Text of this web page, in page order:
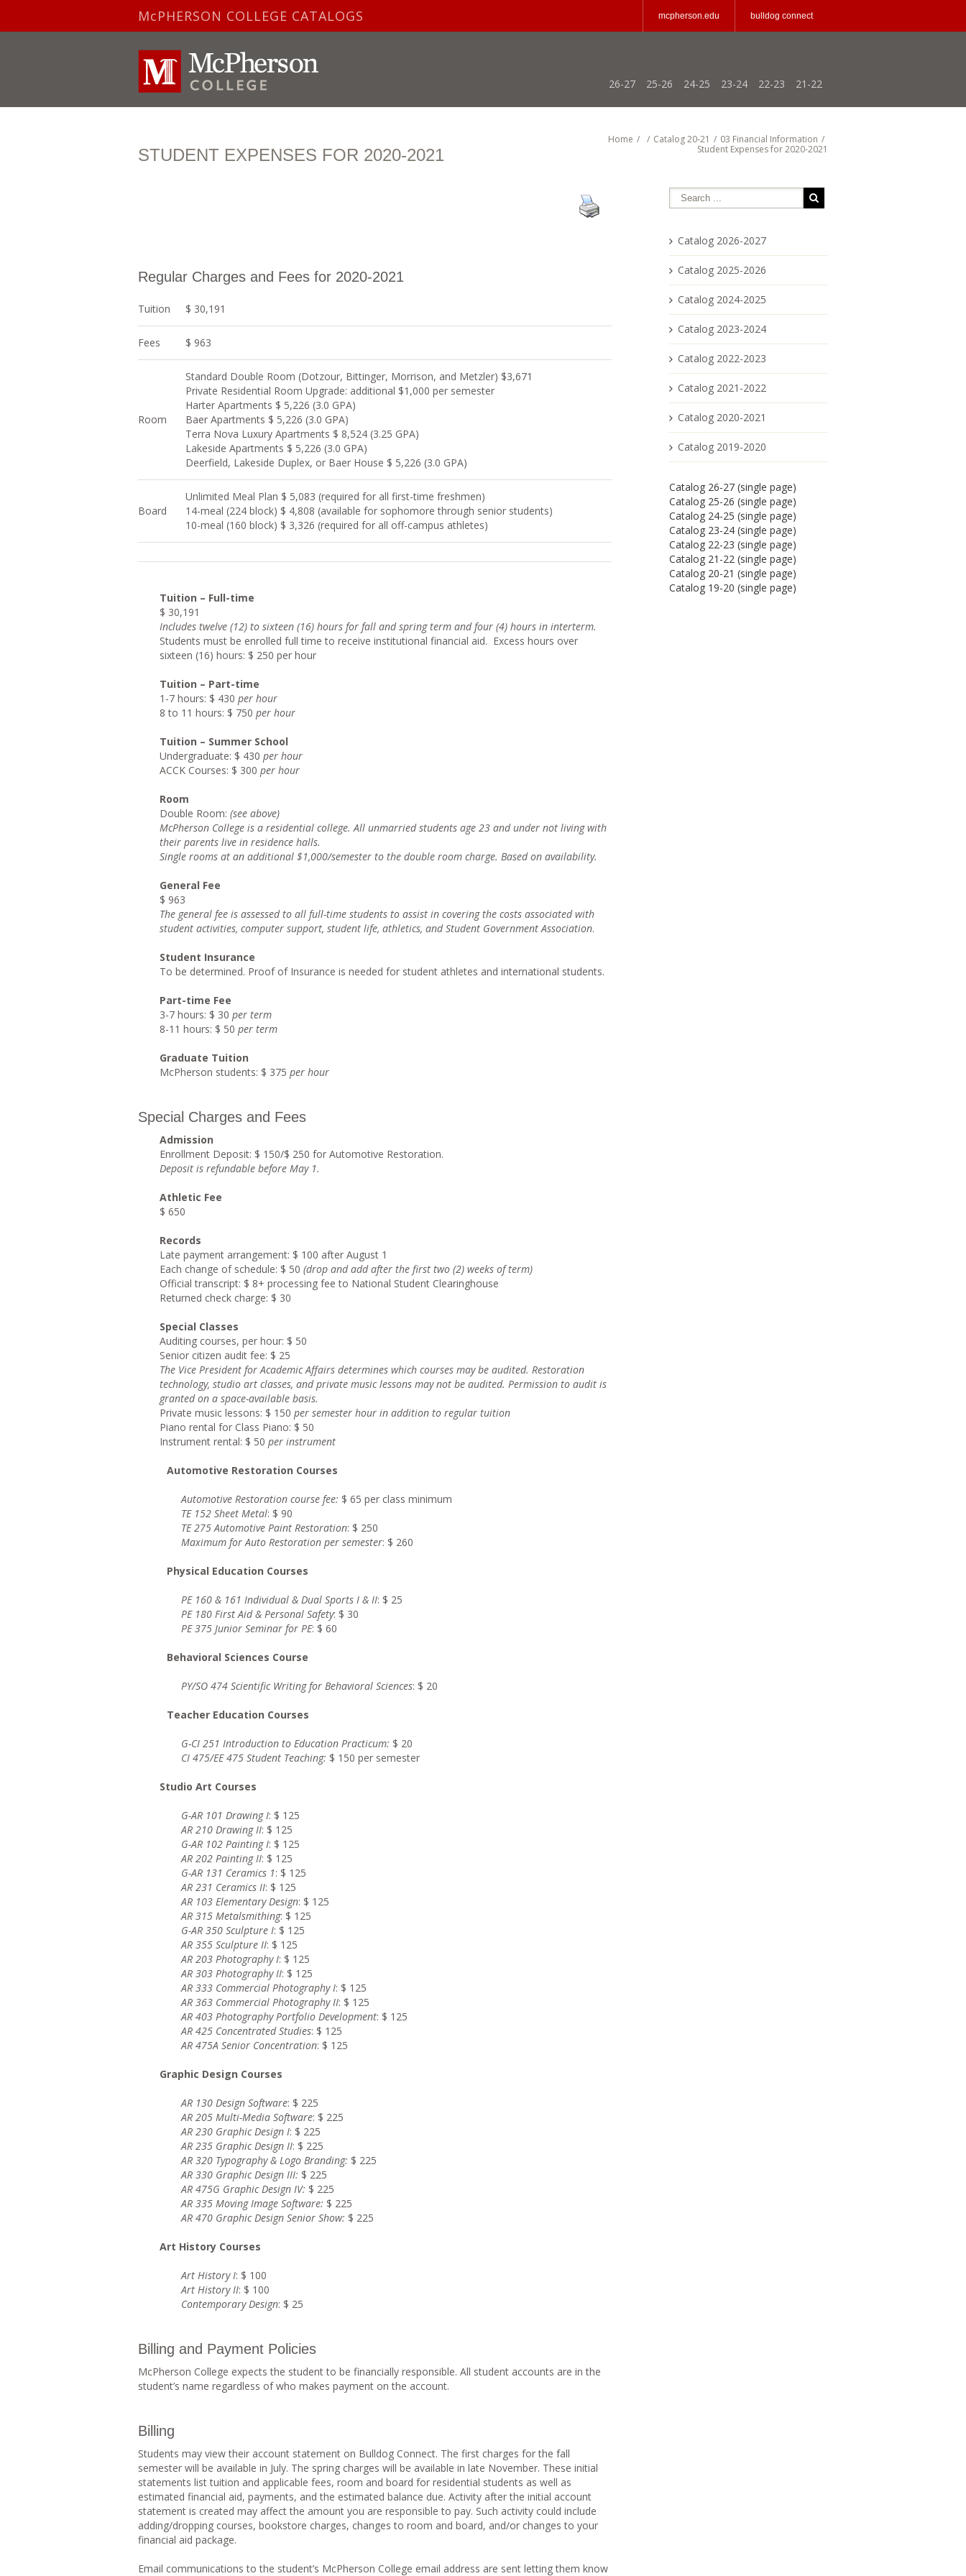
McPHERSON COLLEGE CATALOGS mcpherson.edu bulldog connect
26-27 25-26 24-25 23-24 22-23 21-22
STUDENT EXPENSES FOR 2020-2021
Home / / Catalog 20-21 / 03 Financial Information /
Student Expenses for 2020-2021
Regular Charges and Fees for 2020-2021
Tuition $ 30,191
Fees $ 963
Room
Standard Double Room (Dotzour, Bittinger, Morrison, and Metzler) $3,671
Private Residential Room Upgrade: additional $1,000 per semester
Harter Apartments $ 5,226 (3.0 GPA)
Baer Apartments $ 5,226 (3.0 GPA)
Terra Nova Luxury Apartments $ 8,524 (3.25 GPA)
Lakeside Apartments $ 5,226 (3.0 GPA)
Deerfield, Lakeside Duplex, or Baer House $ 5,226 (3.0 GPA)
Board
Unlimited Meal Plan $ 5,083 (required for all first-time freshmen)
14-meal (224 block) $ 4,808 (available for sophomore through senior students)
10-meal (160 block) $ 3,326 (required for all off-campus athletes)
Tuition – Full-time
$ 30,191
Includes twelve (12) to sixteen (16) hours for fall and spring term and four (4) hours in interterm.
Students must be enrolled full time to receive institutional financial aid. Excess hours over
sixteen (16) hours: $ 250 per hour
Tuition – Part-time
1-7 hours: $ 430 per hour
8 to 11 hours: $ 750 per hour
Tuition – Summer School
Undergraduate: $ 430 per hour
ACCK Courses: $ 300 per hour
Room
Double Room: (see above)
McPherson College is a residential college. All unmarried students age 23 and under not living with
their parents live in residence halls.
Single rooms at an additional $1,000/semester to the double room charge. Based on availability.
General Fee
$ 963
The general fee is assessed to all full-time students to assist in covering the costs associated with
student activities, computer support, student life, athletics, and Student Government Association.
Student Insurance
To be determined. Proof of Insurance is needed for student athletes and international students.
Part-time Fee
3-7 hours: $ 30 per term
8-11 hours: $ 50 per term
Graduate Tuition
McPherson students: $ 375 per hour
Special Charges and Fees
Admission
Enrollment Deposit: $ 150/$ 250 for Automotive Restoration.
Deposit is refundable before May 1.
Athletic Fee
$ 650
Records
Late payment arrangement: $ 100 after August 1
Each change of schedule: $ 50 (drop and add after the first two (2) weeks of term)
Official transcript: $ 8+ processing fee to National Student Clearinghouse
Returned check charge: $ 30
Special Classes
Auditing courses, per hour: $ 50
Senior citizen audit fee: $ 25
The Vice President for Academic Affairs determines which courses may be audited. Restoration
technology, studio art classes, and private music lessons may not be audited. Permission to audit is
granted on a space-available basis.
Private music lessons: $ 150 per semester hour in addition to regular tuition
Piano rental for Class Piano: $ 50
Instrument rental: $ 50 per instrument
Automotive Restoration Courses
Automotive Restoration course fee: $ 65 per class minimum
TE 152 Sheet Metal: $ 90
TE 275 Automotive Paint Restoration: $ 250
Maximum for Auto Restoration per semester: $ 260
Physical Education Courses
PE 160 & 161 Individual & Dual Sports I & II: $ 25
PE 180 First Aid & Personal Safety: $ 30
PE 375 Junior Seminar for PE: $ 60
Behavioral Sciences Course
PY/SO 474 Scientific Writing for Behavioral Sciences: $ 20
Teacher Education Courses
G-CI 251 Introduction to Education Practicum: $ 20
CI 475/EE 475 Student Teaching: $ 150 per semester
Studio Art Courses
G-AR 101 Drawing I: $ 125
AR 210 Drawing II: $ 125
G-AR 102 Painting I: $ 125
AR 202 Painting II: $ 125
G-AR 131 Ceramics 1: $ 125
AR 231 Ceramics II: $ 125
AR 103 Elementary Design: $ 125
AR 315 Metalsmithing: $ 125
G-AR 350 Sculpture I: $ 125
AR 355 Sculpture II: $ 125
AR 203 Photography I: $ 125
AR 303 Photography II: $ 125
AR 333 Commercial Photography I: $ 125
AR 363 Commercial Photography II: $ 125
AR 403 Photography Portfolio Development: $ 125
AR 425 Concentrated Studies: $ 125
AR 475A Senior Concentration: $ 125
Graphic Design Courses
AR 130 Design Software: $ 225
AR 205 Multi-Media Software: $ 225
AR 230 Graphic Design I: $ 225
AR 235 Graphic Design II: $ 225
AR 320 Typography & Logo Branding: $ 225
AR 330 Graphic Design III: $ 225
AR 475G Graphic Design IV: $ 225
AR 335 Moving Image Software: $ 225
AR 470 Graphic Design Senior Show: $ 225
Art History Courses
Art History I: $ 100
Art History II: $ 100
Contemporary Design: $ 25
Billing and Payment Policies
McPherson College expects the student to be financially responsible. All student accounts are in the
student’s name regardless of who makes payment on the account.
Billing
Students may view their account statement on Bulldog Connect. The first charges for the fall
semester will be available in July. The spring charges will be available in late November. These initial
statements list tuition and applicable fees, room and board for residential students as well as
estimated financial aid, payments, and the estimated balance due. Activity after the initial account
statement is created may affect the amount you are responsible to pay. Such activity could include
adding/dropping courses, bookstore charges, changes to room and board, and/or changes to your
financial aid package.
Email communications to the student’s McPherson College email address are sent letting them know
Catalog 2026-2027
Catalog 2025-2026
Catalog 2024-2025
Catalog 2023-2024
Catalog 2022-2023
Catalog 2021-2022
Catalog 2020-2021
Catalog 2019-2020
Catalog 26-27 (single page)
Catalog 25-26 (single page)
Catalog 24-25 (single page)
Catalog 23-24 (single page)
Catalog 22-23 (single page)
Catalog 21-22 (single page)
Catalog 20-21 (single page)
Catalog 19-20 (single page)